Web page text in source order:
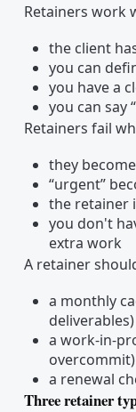
Retainers work
the client
you can
you have a
you can say
Retainers fail
they
“urgent”
the retainer
you don't
extra work
A retainer
a monthly
deliverables)
a work-in-
overcommit)
a renewal
Three retainer